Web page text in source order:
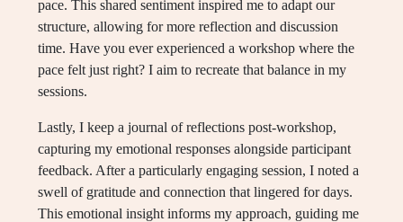
pace. This shared sentiment inspired me to adapt our
structure, allowing for more reflection and discussion
time. Have you ever experienced a workshop where the
pace felt just right? I aim to recreate that balance in my
sessions.
Lastly, I keep a journal of reflections post-workshop,
capturing my emotional responses alongside participant
feedback. After a particularly engaging session, I noted a
swell of gratitude and connection that lingered for days.
This emotional insight informs my approach, guiding me